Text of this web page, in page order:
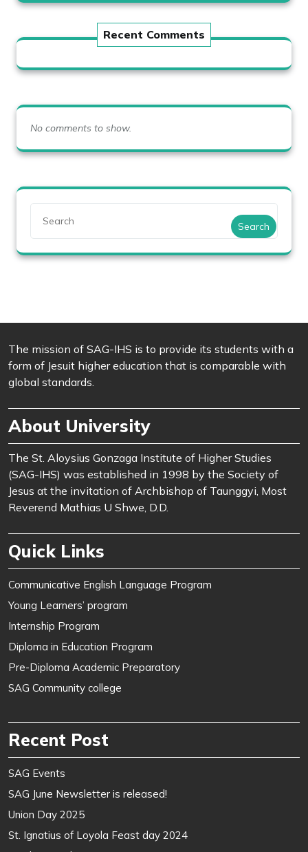
Recent Comments
No comments to show.
Search
The mission of SAG-IHS is to provide its students with a
form of Jesuit higher education that is comparable with
global standards.
About University
The St. Aloysius Gonzaga Institute of Higher Studies
(SAG-IHS) was established in 1998 by the Society of
Jesus at the invitation of Archbishop of Taunggyi, Most
Reverend Mathias U Shwe, D.D.
Quick Links
Communicative English Language Program
Young Learners’ program
Internship Program
Diploma in Education Program
Pre-Diploma Academic Preparatory
SAG Community college
Recent Post
SAG Events
SAG June Newsletter is released!
Union Day 2025
St. Ignatius of Loyola Feast day 2024